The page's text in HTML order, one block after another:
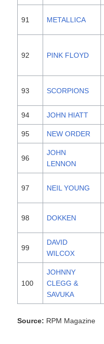
91 METALLICA
92 PINK FLOYD
93 SCORPIONS
94 JOHN HIATT
95 NEW ORDER
96
JOHN
LENNON
97 NEIL YOUNG
98 DOKKEN
99
DAVID
WILCOX
100
JOHNNY
CLEGG &
SAVUKA
Source: RPM Magazine